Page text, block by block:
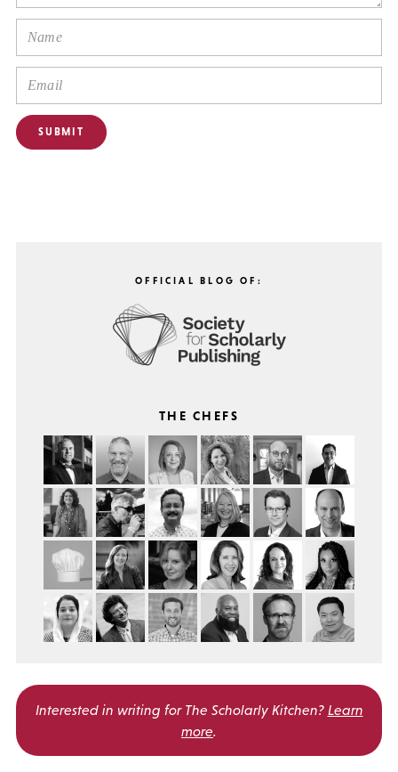
OFFICIAL BLOG OF:
THE CHEFS
Interested in writing for The Scholarly Kitchen? Learn
more.